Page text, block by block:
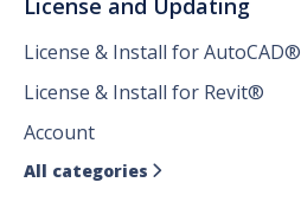
License and Updating
License & Install for AutoCAD®
License & Install for Revit®
Account
All categories 